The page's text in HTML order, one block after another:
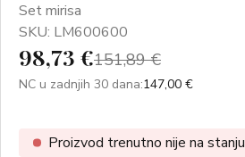
Set mirisa
SKU: LM600600
98,73 €151,89 €
NC u zadnjih 30 dana:147,00 €
Proizvod trenutno nije na stanju